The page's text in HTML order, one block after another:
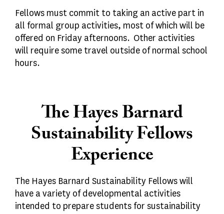
Fellows must commit to taking an active part in
all formal group activities, most of which will be
offered on Friday afternoons. Other activities
will require some travel outside of normal school
hours.
The Hayes Barnard
Sustainability Fellows
Experience
The Hayes Barnard Sustainability Fellows will
have a variety of developmental activities
intended to prepare students for sustainability